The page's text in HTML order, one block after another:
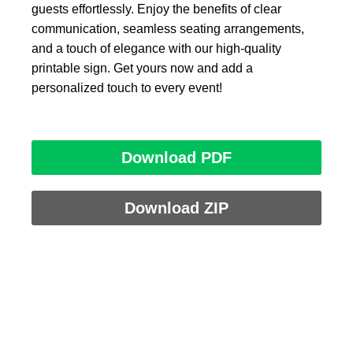
guests effortlessly. Enjoy the benefits of clear
communication, seamless seating arrangements,
and a touch of elegance with our high-quality
printable sign. Get yours now and add a
personalized touch to every event!
Download PDF
Download ZIP